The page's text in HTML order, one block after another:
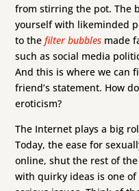
from stirring the pot. The
yourself with likeminded
to thefilter bubbles made
such as social media
And this is where we can
friend’s statement. How
eroticism?
The Internet plays a big
Today, the ease for
online, shut the rest of
with quirky ideas is one